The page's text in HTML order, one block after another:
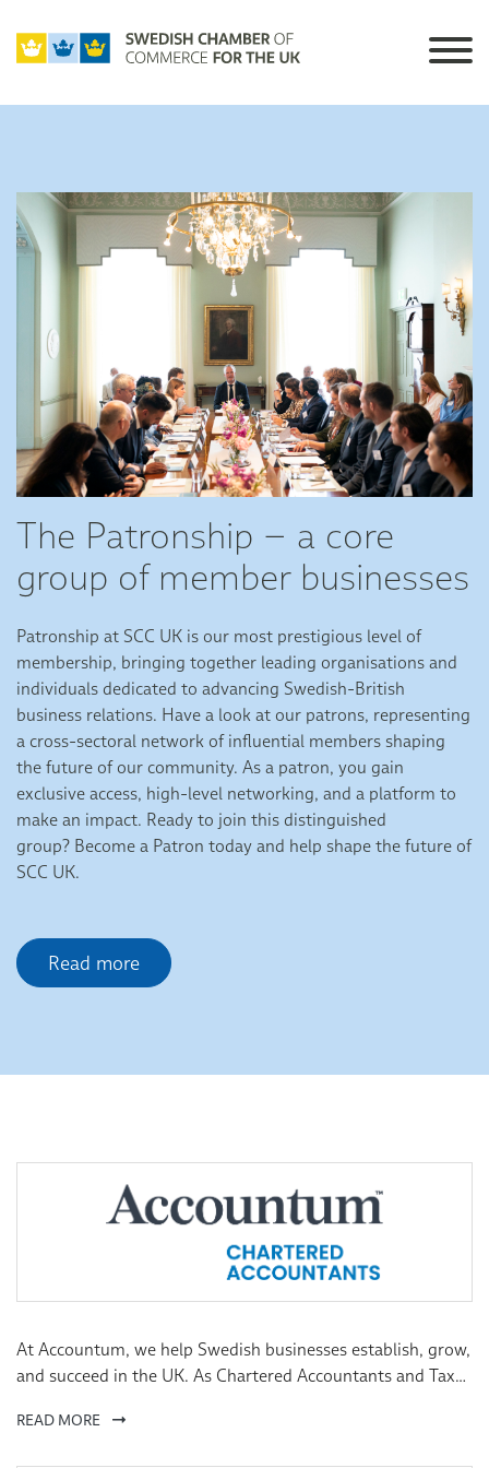
The Patronship – a core
group of member businesses
Patronship at SCC UK is our most prestigious level of
membership, bringing together leading organisations and
individuals dedicated to advancing Swedish-British
business relations. Have a look at our patrons, representing
a cross-sectoral network of influential members shaping
the future of our community. As a patron, you gain
exclusive access, high-level networking, and a platform to
make an impact. Ready to join this distinguished
group? Become a Patron today and help shape the future of
SCC UK.
Read more
At Accountum, we help Swedish businesses establish, grow,
and succeed in the UK. As Chartered Accountants and Tax
needs, ensuring a seamless transition and smooth
READ MORE